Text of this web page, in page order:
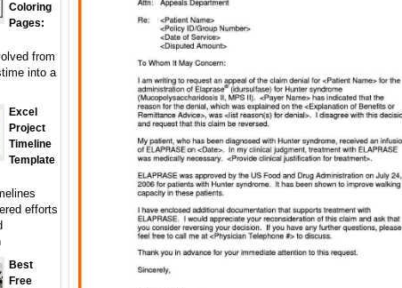
Coloring
Pages:
from
into a
Excel
Project
Timeline
Template
efforts
Best
Free